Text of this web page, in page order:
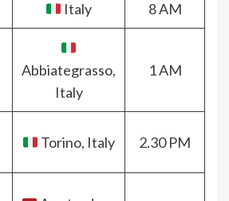
Italy 8 AM
Abbiategrasso,
Italy
1 AM
Torino, Italy 2.30 PM